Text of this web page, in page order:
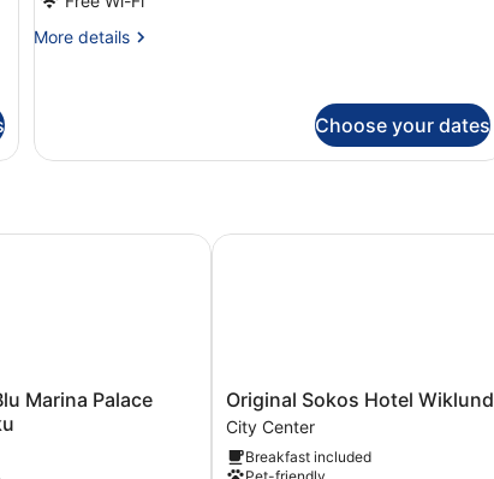
Room
More details
More
Room
Choose your dates
Marina Palace
Marina Palace Hotel, Turku
Original
Sokos
Hotel
Wiklund
Original Sokos Hotel Wiklund
City Center
Breakfast included
Original Sokos Hotel Wiklund